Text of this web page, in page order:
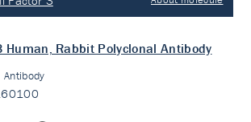
Human, Rabbit Polyclonal Antibody